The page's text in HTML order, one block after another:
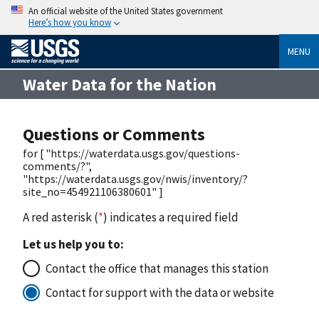
An official website of the United States government
Here’s how you know
MENU
Water Data for the Nation
Questions or Comments
for [ "https://waterdata.usgs.gov/questions-
comments/?",
"https://waterdata.usgs.gov/nwis/inventory/?
site_no=454921106380601" ]
A red asterisk (*) indicates a required field
Let us help you to:
Contact the office that manages this station
Contact for support with the data or website